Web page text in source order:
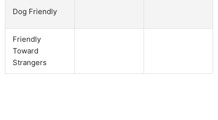
Dog Friendly
Friendly
Toward
Strangers